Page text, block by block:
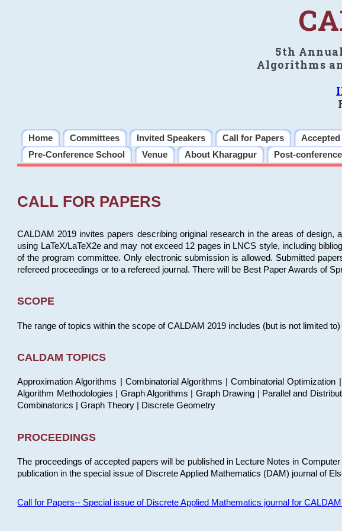
5th
Algorithms
Home Committees Invited Speakers Call for Papers Accepted
Pre-Conference School
Venue About Kharagpur Post-
CALL FOR PAPERS
CALDAM 2019 invites papers describing original research in the areas of
using LaTeX/LaTeX2e and may not exceed 12 pages in LNCS style, including
of the program committee. Only electronic submission is allowed. Submitted
refereed proceedings or to a refereed journal. There will be Best Paper Awards of
SCOPE
The range of topics within the scope of CALDAM 2019 includes (but is not limited
CALDAM TOPICS
Approximation Algorithms | Combinatorial Algorithms | Combinatorial
Algorithm Methodologies | Graph Algorithms | Graph Drawing | Parallel and
Combinatorics | Graph Theory | Discrete Geometry
PROCEEDINGS
The proceedings of accepted papers will be published in Lecture Notes in
publication in the special issue of Discrete Applied Mathematics (DAM) journal of
Call for Papers-- Special issue of Discrete Applied Mathematics journal for